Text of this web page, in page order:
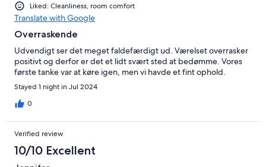
Liked: Cleanliness, room comfort
Translate with Google
Overraskende
Udvendigt ser det meget faldefærdigt ud. Værelset overrasker
positivt og derfor er det et lidt svært sted at bedømme. Vores
første tanke var at køre igen, men vi havde et fint ophold.
Stayed 1 night in Jul 2024
0
Verified review
10/10 Excellent